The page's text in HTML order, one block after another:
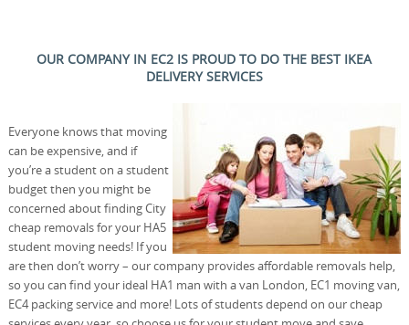
OUR COMPANY IN EC2 IS PROUD TO DO THE BEST IKEA
DELIVERY SERVICES
Everyone knows that moving
can be expensive, and if
you’re a student on a student
budget then you might be
concerned about finding City
cheap removals for your HA5
student moving needs! If you
are then don’t worry – our company provides affordable removals help,
so you can find your ideal HA1 man with a van London, EC1 moving van,
EC4 packing service and more! Lots of students depend on our cheap